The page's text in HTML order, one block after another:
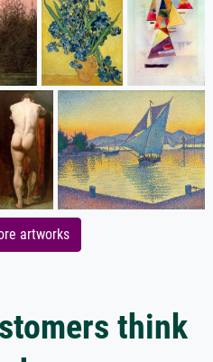
artworks
think